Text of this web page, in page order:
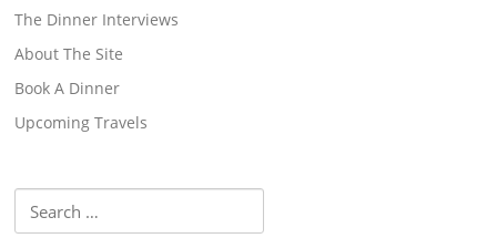
The Dinner Interviews
About The Site
Book A Dinner
Upcoming Travels
for: